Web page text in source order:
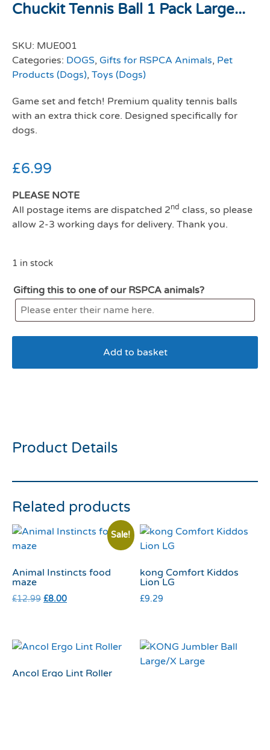
Chuckit Tennis Ball 1 Pack Large...
SKU: MUE001
Categories: DOGS, Gifts for RSPCA Animals, Pet
Products (Dogs), Toys (Dogs)
Game set and fetch! Premium quality tennis balls
with an extra thick core. Designed specifically for
dogs.
£6.99
PLEASE NOTE
All postage items are dispatched 2nd class, so please
allow 2-3 working days for delivery. Thank you.
1 in stock
Gifting this to one of our RSPCA animals?
Add to basket
Product Details
Related products
Sale!
Animal Instincts food
maze
£12.99 £8.00
kong Comfort Kiddos
Lion LG
£9.29
Ancol Ergo Lint Roller